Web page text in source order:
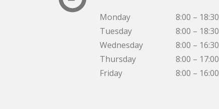
Monday
Tuesday
Wednesday
Thursday
Friday
8:00 – 18:30
8:00 – 18:30
8:00 – 16:30
8:00 – 17:00
8:00 – 16:00